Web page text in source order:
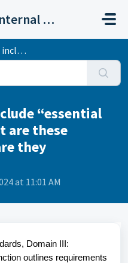
The Institute of Internal Auditors
are th...
“essential
are these
they
at 11:01 AM
Domain III:
outlines requirements